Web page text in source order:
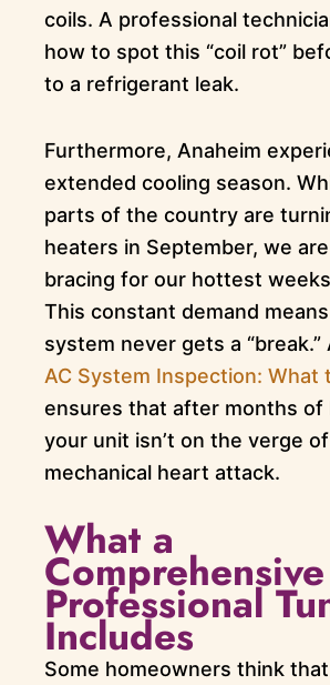
coils. A professional
how to spot this “coil rot”
to a refrigerant leak.
Furthermore, Anaheim
extended cooling season.
parts of the country are
heaters in September, we
bracing for our hottest
This constant demand
system never gets a “break.”
AC System Inspection: What
ensures that after months of
your unit isn’t on the verge
mechanical heart attack.
What a
Comprehensive
Professional
Includes
Some homeowners think that